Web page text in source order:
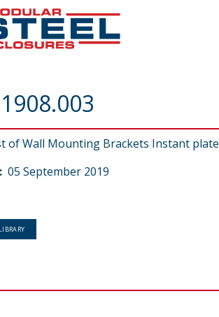
of Wall Mounting Brackets Instant plate
05 September 2019